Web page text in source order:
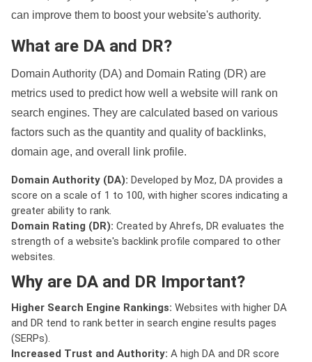
can improve them to boost your website's authority.
What are DA and DR?
Domain Authority (DA) and Domain Rating (DR) are
metrics used to predict how well a website will rank on
search engines. They are calculated based on various
factors such as the quantity and quality of backlinks,
domain age, and overall link profile.
Domain Authority (DA): Developed by Moz, DA provides a
score on a scale of 1 to 100, with higher scores indicating a
greater ability to rank.
Domain Rating (DR): Created by Ahrefs, DR evaluates the
strength of a website's backlink profile compared to other
websites.
Why are DA and DR Important?
Higher Search Engine Rankings: Websites with higher DA
and DR tend to rank better in search engine results pages
(SERPs).
Increased Trust and Authority: A high DA and DR score